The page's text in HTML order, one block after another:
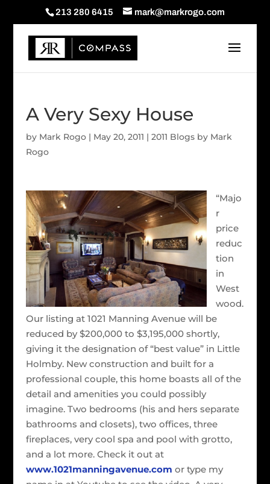
213 280 6415 mark@markrogo.com
A Very Sexy House
by Mark Rogo| May 20, 2011 | 2011 Blogs by Mark
Rogo
“Majo
r
price
reduc
tion
in
West
wood.
Our listing at 1021 Manning Avenue will be
reduced by $200,000 to $3,195,000 shortly,
giving it the designation of “best value” in Little
Holmby. New construction and built for a
professional couple, this home boasts all of the
detail and amenities you could possibly
imagine. Two bedrooms (his and hers separate
bathrooms and closets), two offices, three
fireplaces, very cool spa and pool with grotto,
and a lot more. Check it out at
www.1021manningavenue.com or type my